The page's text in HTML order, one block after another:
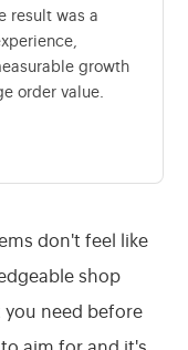
result was a
growth
order value.
don't feel like
shop
need before